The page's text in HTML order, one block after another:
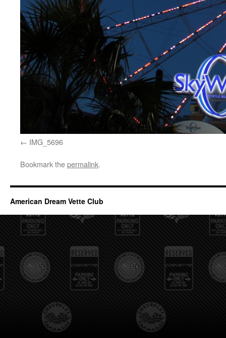
IMG_5696
Bookmark thepermalink.
American Dream Vette Club